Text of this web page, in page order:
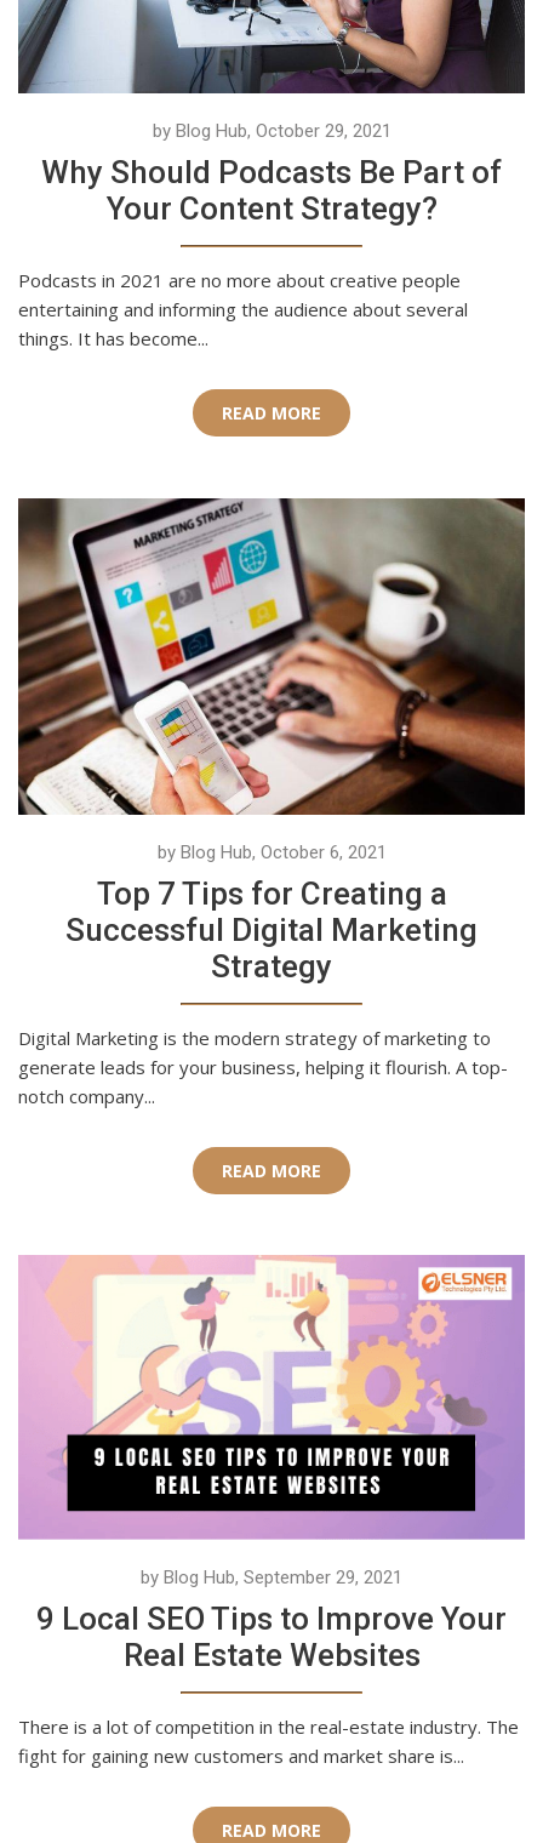
by Blog Hub, October 29, 2021
Why Should Podcasts Be Part of
Your Content Strategy?
Podcasts in 2021 are no more about creative people
entertaining and informing the audience about several
things. It has become...
READ MORE
by Blog Hub, October 6, 2021
Top 7 Tips for Creating a
Successful Digital Marketing
Strategy
Digital Marketing is the modern strategy of marketing to
generate leads for your business, helping it flourish. A top-
notch company...
READ MORE
by Blog Hub, September 29, 2021
9 Local SEO Tips to Improve Your
Real Estate Websites
There is a lot of competition in the real-estate industry. The
fight for gaining new customers and market share is...
READ MORE